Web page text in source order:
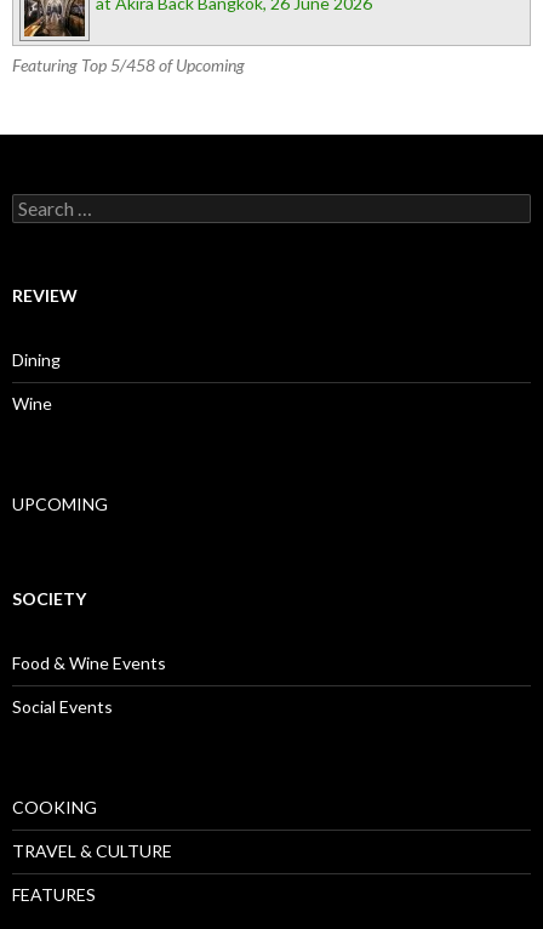
Featuring Top 5/458 of Upcoming
Search for:
REVIEW
Dining
Wine
UPCOMING
SOCIETY
Food & Wine Events
Social Events
COOKING
TRAVEL & CULTURE
FEATURES